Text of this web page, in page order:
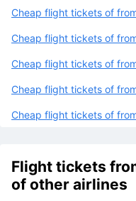
Cheap flight tickets of
Cheap flight tickets of
Cheap flight tickets of
Cheap flight tickets of
Cheap flight tickets of
Flight tickets
of other airlines